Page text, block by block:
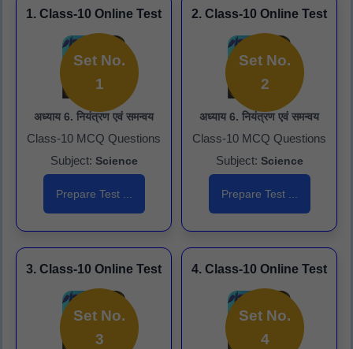
1. Class-10 Online Test
Set No.
1
अध्याय 6. नियंत्रण एवं समन्वय
Class-10 MCQ Questions
Subject: Science
Prepare Test ...
2. Class-10 Online Test
Set No.
2
अध्याय 6. नियंत्रण एवं समन्वय
Class-10 MCQ Questions
Subject: Science
Prepare Test ...
3. Class-10 Online Test
Set No.
3
4. Class-10 Online Test
Set No.
4